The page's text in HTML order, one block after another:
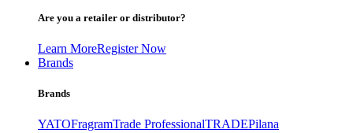
Are you a retailer or distributor?
Learn MoreRegister Now
Brands
Brands
YATOFragramTrade ProfessionalTRADEPilana